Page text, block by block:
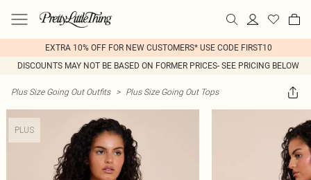
EXTRA 10% OFF FOR NEW CUSTOMERS* USE CODE FIRST10
DISCOUNTS MAY NOT BE BASED ON FORMER PRICES- SEE PRICING BELOW
Plus Size Going Out Outfits > Plus Size Going Out Tops
PLUS